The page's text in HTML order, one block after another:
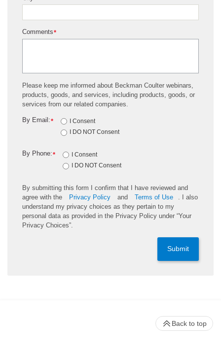
*
Comments
Please keep me informed about Beckman Coulter webinars,
products, goods, and services, including products, goods, or
services from our related companies.
*
By Email:
I Consent
I DO NOT Consent
*
By Phone:
I Consent
I DO NOT Consent
By submitting this form I confirm that I have reviewed and
agree with the
Privacy Policy and Terms of Use
. I also
understand my privacy choices as they pertain to my
personal data as provided in the Privacy Policy under “Your
Privacy Choices”.
Submit
Back to top